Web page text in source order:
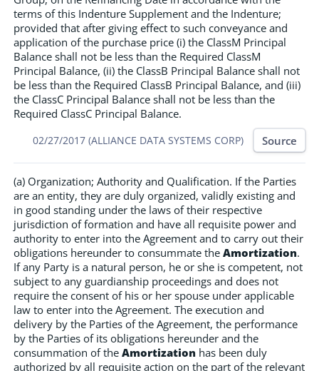
terms of this Indenture Supplement and the Indenture;
provided that after giving effect to such conveyance and
application of the purchase price (i) the ClassM Principal
Balance shall not be less than the Required ClassM
Principal Balance, (ii) the ClassB Principal Balance shall not
be less than the Required ClassB Principal Balance, and (iii)
the ClassC Principal Balance shall not be less than the
Required ClassC Principal Balance.
02/27/2017 (ALLIANCE DATA SYSTEMS CORP) Source
(a) Organization; Authority and Qualification. If the Parties
are an entity, they are duly organized, validly existing and
in good standing under the laws of their respective
jurisdiction of formation and have all requisite power and
authority to enter into the Agreement and to carry out their
obligations hereunder to consummate the Amortization.
If any Party is a natural person, he or she is competent, not
subject to any guardianship proceedings and does not
require the consent of his or her spouse under applicable
law to enter into the Agreement. The execution and
delivery by the Parties of the Agreement, the performance
by the Parties of its obligations hereunder and the
consummation of the Amortization has been duly
authorized by all requisite action on the part of the relevant